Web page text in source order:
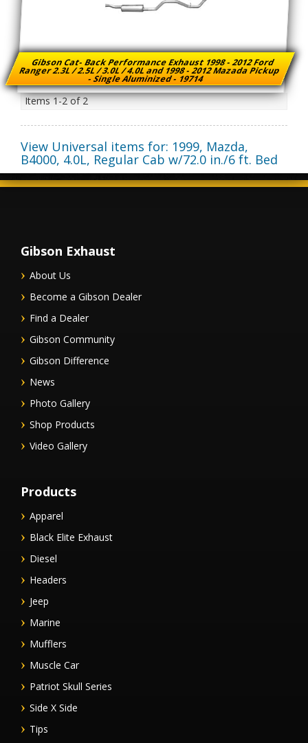
Gibson Cat- Back Performance Exhaust 1998 - 2012 Ford
Ranger 2.3L / 2.5L / 3.0L / 4.0L and 1998 - 2012 Mazada Pickup
- Single Aluminized - 19714
Items1-2of2
View Universal items for: 1999, Mazda,
B4000, 4.0L, Regular Cab w/72.0 in./6 ft. Bed
Gibson Exhaust
About Us
Become a Gibson Dealer
Find a Dealer
Gibson Community
Gibson Difference
News
Photo Gallery
Shop Products
Video Gallery
Products
Apparel
Black Elite Exhaust
Diesel
Headers
Jeep
Marine
Mufflers
Muscle Car
Patriot Skull Series
Side X Side
Tips